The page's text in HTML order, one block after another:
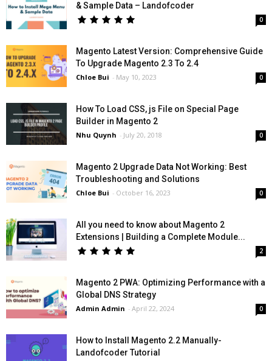
& Sample Data – Landofcoder
0
Magento Latest Version: Comprehensive Guide
To Upgrade Magento 2.3 To 2.4
Chloe Bui - May 10, 2023 0
How To Load CSS, js File on Special Page
Builder in Magento 2
Nhu Quynh - July 20, 2018 0
Magento 2 Upgrade Data Not Working: Best
Troubleshooting and Solutions
Chloe Bui - October 16, 2023 0
All you need to know about Magento 2
Extensions | Building a Complete Module...
2
Magento 2 PWA: Optimizing Performance with a
Global DNS Strategy
Admin Admin - April 22, 2024 0
How to Install Magento 2.2 Manually-
Landofcoder Tutorial